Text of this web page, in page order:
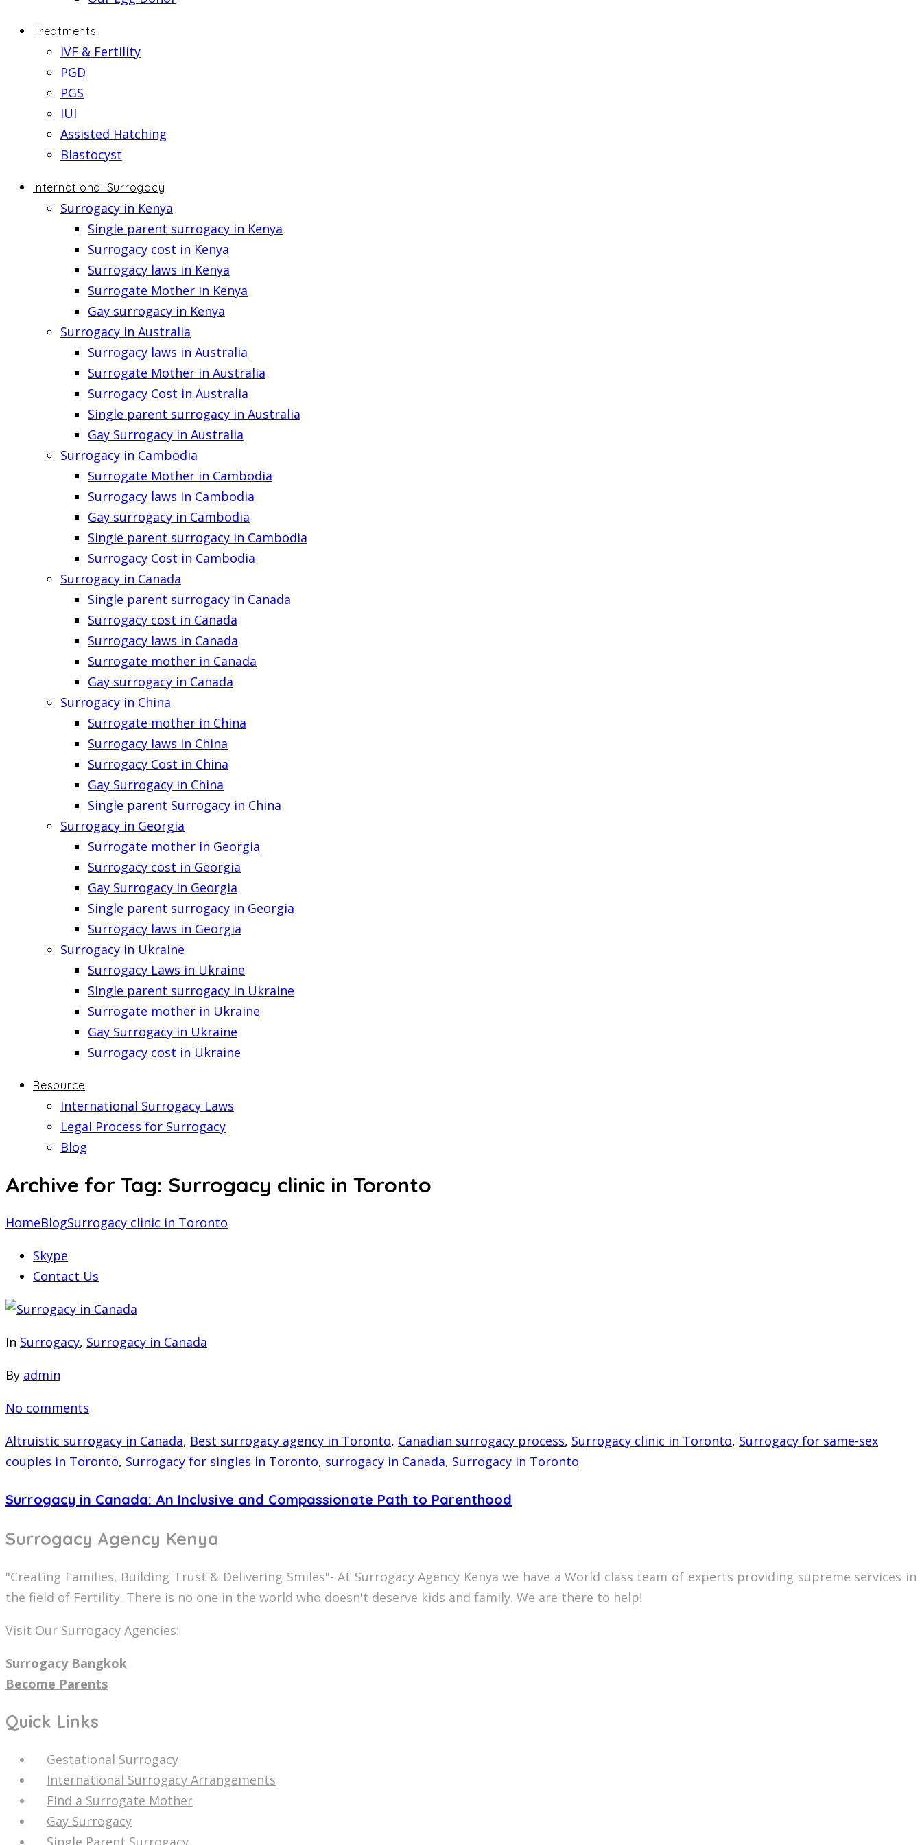
Treatments
IVF & Fertility
PGD
PGS
IUI
Assisted Hatching
Blastocyst
International Surrogacy
Surrogacy in Kenya
Single parent surrogacy in Kenya
Surrogacy cost in Kenya
Surrogacy laws in Kenya
Surrogate Mother in Kenya
Gay surrogacy in Kenya
Surrogacy in Australia
Surrogacy laws in Australia
Surrogate Mother in Australia
Surrogacy Cost in Australia
Single parent surrogacy in Australia
Gay Surrogacy in Australia
Surrogacy in Cambodia
Surrogate Mother in Cambodia
Surrogacy laws in Cambodia
Gay surrogacy in Cambodia
Single parent surrogacy in Cambodia
Surrogacy Cost in Cambodia
Surrogacy in Canada
Single parent surrogacy in Canada
Surrogacy cost in Canada
Surrogacy laws in Canada
Surrogate mother in Canada
Gay surrogacy in Canada
Surrogacy in China
Surrogate mother in China
Surrogacy laws in China
Surrogacy Cost in China
Gay Surrogacy in China
Single parent Surrogacy in China
Surrogacy in Georgia
Surrogate mother in Georgia
Surrogacy cost in Georgia
Gay Surrogacy in Georgia
Single parent surrogacy in Georgia
Surrogacy laws in Georgia
Surrogacy in Ukraine
Surrogacy Laws in Ukraine
Single parent surrogacy in Ukraine
Surrogate mother in Ukraine
Gay Surrogacy in Ukraine
Surrogacy cost in Ukraine
Resource
International Surrogacy Laws
Legal Process for Surrogacy
Blog
Archive for Tag: Surrogacy clinic in Toronto
HomeBlogSurrogacy clinic in Toronto
Skype
Contact Us
In Surrogacy, Surrogacy in Canada
By admin
No comments
Altruistic surrogacy in Canada, Best surrogacy agency in Toronto, Canadian surrogacy process, Surrogacy clinic in Toronto, Surrogacy for same-sex
couples in Toronto, Surrogacy for singles in Toronto, surrogacy in Canada, Surrogacy in Toronto
Surrogacy in Canada: An Inclusive and Compassionate Path to Parenthood
Surrogacy Agency Kenya
"Creating Families, Building Trust & Delivering Smiles"- At Surrogacy Agency Kenya we have a World class team of experts providing supreme services in
the field of Fertility. There is no one in the world who doesn't deserve kids and family. We are there to help!
Visit Our Surrogacy Agencies:
Surrogacy Bangkok
Become Parents
Quick Links
Gestational Surrogacy
International Surrogacy Arrangements
Find a Surrogate Mother
Gay Surrogacy
Single Parent Surrogacy